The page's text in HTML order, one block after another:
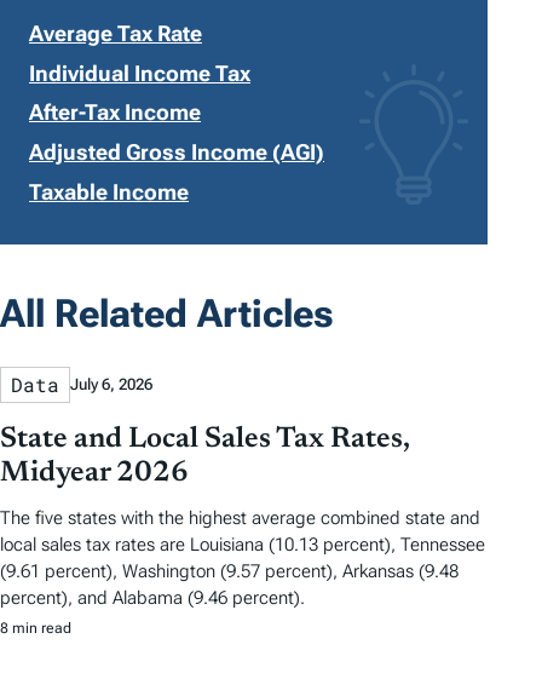
Average Tax Rate
Individual Income Tax
After-Tax Income
Adjusted Gross Income (AGI)
Taxable Income
All Related Articles
Data July 6, 2026
State and Local Sales Tax Rates,
Midyear 2026
The five states with the highest average combined state and
local sales tax rates are Louisiana (10.13 percent), Tennessee
(9.61 percent), Washington (9.57 percent), Arkansas (9.48
percent), and Alabama (9.46 percent).
8 min read